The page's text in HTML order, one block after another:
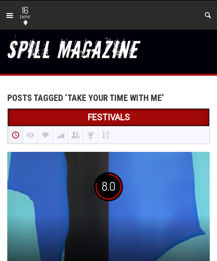
16
new
POSTS TAGGED ‘TAKE YOUR TIME WITH ME’
FESTIVALS
8.0